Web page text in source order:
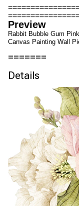
Preview
Rabbit Bubble Gum
Canvas Painting Wall
=======
Details